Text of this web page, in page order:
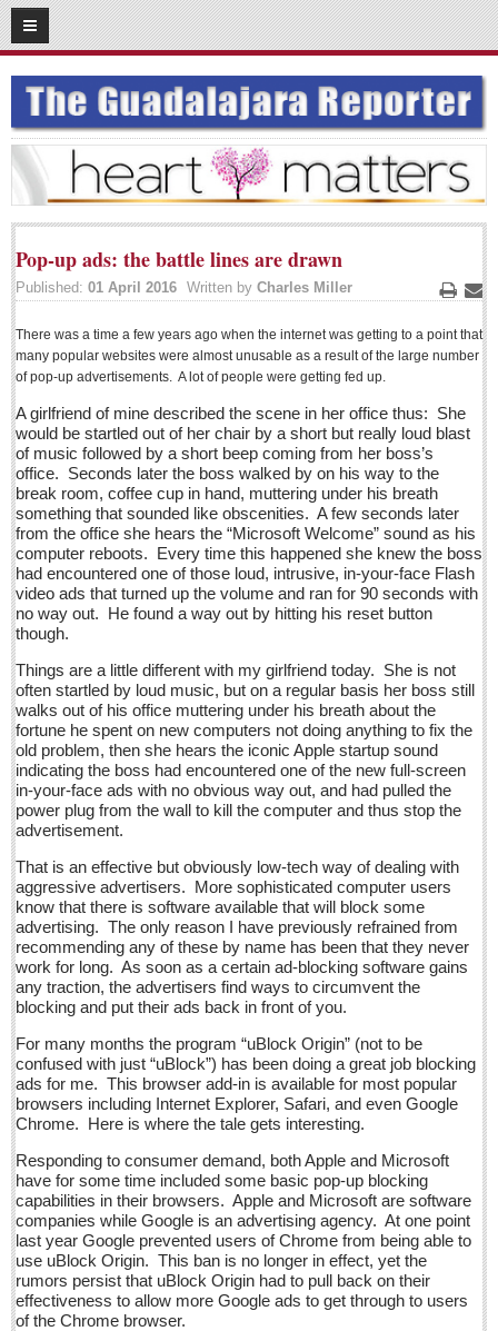
06 18 2016
SUBSCRIBE
HOME
ACCESS
CONTRIBUTE!
Submit a Story
Submit Letter to Editor
Suggestion Box
JOIN US!
Login
Subscribe
Subscription Packages
Sign me up!
Advertising
Online Pricing
Printed Pricing
INTERACT
Support - Contact Us
Letters to the Editor
Post: 17 June 2016
At the Movies - June 18, 2016
Post: 17 June 2016
Entertainment Guide - June 18, 2016
Post: 17 June 2016
CocinART: Charming Ajijic retreat with great food & prices
Post: 17 June 2016
Wide-swath evil compared: Omar Mateen and the
administration of one of Mexico’s inventively intricate and
brutal regimens
Post: 17 June 2016
NEWS
NEWS
Pop-up ads: the battle lines are drawn
Print
Published: 01 April 2016 Written by Charles Miller
There was a time a few years ago when the internet was getting to a point that
many popular websites were almost unusable as a result of the large number
of pop-up advertisements. A lot of people were getting fed up.
A girlfriend of mine described the scene in her office thus: She
would be startled out of her chair by a short but really loud blast
of music followed by a short beep coming from her boss’s
office. Seconds later the boss walked by on his way to the
break room, coffee cup in hand, muttering under his breath
something that sounded like obscenities. A few seconds later
from the office she hears the “Microsoft Welcome” sound as his
computer reboots. Every time this happened she knew the boss
had encountered one of those loud, intrusive, in-your-face Flash
video ads that turned up the volume and ran for 90 seconds with
no way out. He found a way out by hitting his reset button
though.
Things are a little different with my girlfriend today. She is not
often startled by loud music, but on a regular basis her boss still
walks out of his office muttering under his breath about the
fortune he spent on new computers not doing anything to fix the
old problem, then she hears the iconic Apple startup sound
indicating the boss had encountered one of the new full-screen
in-your-face ads with no obvious way out, and had pulled the
power plug from the wall to kill the computer and thus stop the
advertisement.
That is an effective but obviously low-tech way of dealing with
aggressive advertisers. More sophisticated computer users
know that there is software available that will block some
advertising. The only reason I have previously refrained from
recommending any of these by name has been that they never
work for long. As soon as a certain ad-blocking software gains
any traction, the advertisers find ways to circumvent the
blocking and put their ads back in front of you.
For many months the program “uBlock Origin” (not to be
confused with just “uBlock”) has been doing a great job blocking
ads for me. This browser add-in is available for most popular
browsers including Internet Explorer, Safari, and even Google
Chrome. Here is where the tale gets interesting.
Responding to consumer demand, both Apple and Microsoft
have for some time included some basic pop-up blocking
capabilities in their browsers. Apple and Microsoft are software
companies while Google is an advertising agency. At one point
last year Google prevented users of Chrome from being able to
use uBlock Origin. This ban is no longer in effect, yet the
rumors persist that uBlock Origin had to pull back on their
effectiveness to allow more Google ads to get through to users
of the Chrome browser.